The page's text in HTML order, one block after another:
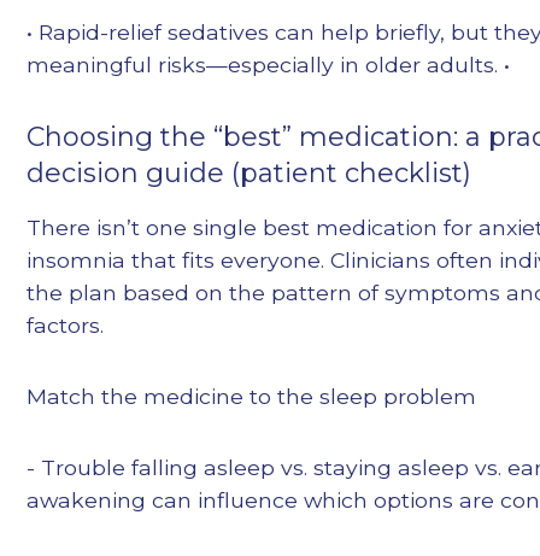
• Rapid-relief sedatives can help briefly, but
meaningful risks—especially in older adults. •
Choosing the “best” medication: a
decision guide (patient checklist)
There isn’t one single best medication for
insomnia that fits everyone. Clinicians often
the plan based on the pattern of symptoms
factors.
Match the medicine to the sleep problem
- Trouble falling asleep vs. staying asleep vs.
awakening can influence which options are